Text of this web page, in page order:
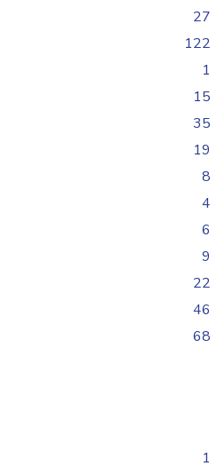
27
122
1
15
35
19
8
4
6
9
22
46
68
1